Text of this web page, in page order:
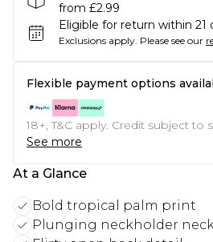
from £2.99
Eligible for return within 21
Exclusions apply. Please see our
Flexible payment options
18+, T&C apply. Credit subject to
See more
At a Glance
Bold tropical palm print
Plunging neckholder